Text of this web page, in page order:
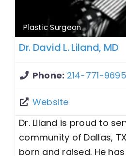
Plastic Surgeon
Dr. David L. Liland, MD
Phone: 214-771-9695
Website
Dr. Liland is proud to
community of Dallas,
born and raised. He